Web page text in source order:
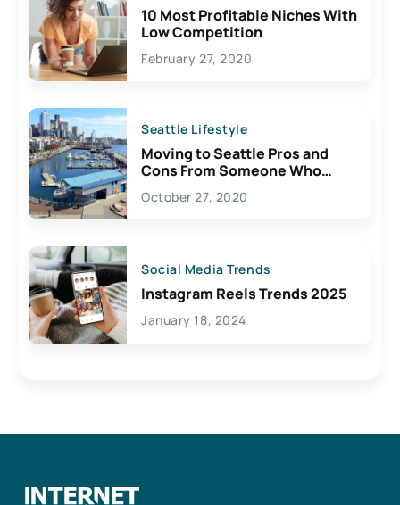
10 Most Profitable Niches With
Low Competition
February 27, 2020
Seattle Lifestyle
Moving to Seattle Pros and
Cons From Someone Who
Lives Here
October 27, 2020
Social Media Trends
Instagram Reels Trends 2025
January 18, 2024